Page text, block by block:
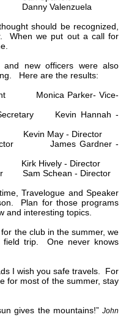
Valenzuela
should be recognized,
When we put out a call for
new officers were also
Here are the results:
Monica Parker- Vice-
Kevin Hannah -
May - Director
James Gardner -
Hively - Director
Sam Schean - Director
Travelogue and Speaker
Plan for those programs
and interesting topics.
the club in the summer, we
field trip. One never knows
I wish you safe travels. For
for most of the summer, stay
gives the mountains!” John